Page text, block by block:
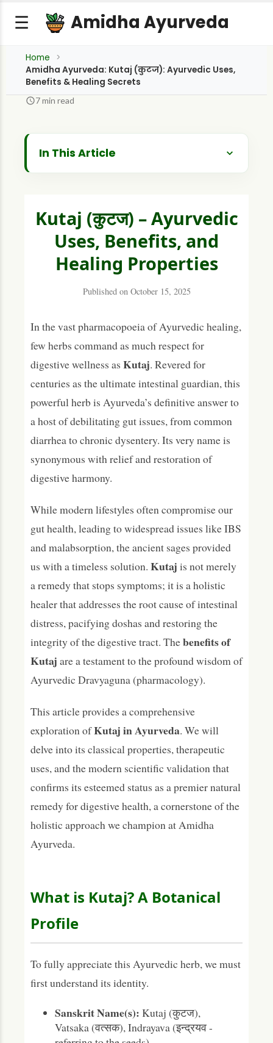
☰ Amidha Ayurveda
Home
Amidha Ayurveda: Kutaj (कुटज): Ayurvedic Uses,
Benefits & Healing Secrets
7 min read
In This Article
What is Kutaj? A Botanical Profile
Ayurvedic Properties (Dravyaguna Vijnana)
What are the Therapeutic Benefits and Uses
of Kutaj?
Phytochemical Composition
Dosage and Usage Guidelines
Precautions, Safety & Contraindications
Frequently Asked Questions (FAQs)
What is Kutaj primarily used for in Ayurveda?
How does Kutaj stop diarrhea?
Can Kutaj help with IBS?
Is Kutaj backed by science?
Conclusion: The Intestinal Guardian of
Kutaj (कुटज) – Ayurvedic
Uses, Benefits, and
Healing Properties
Published on October 15, 2025
In the vast pharmacopoeia of Ayurvedic healing,
few herbs command as much respect for
digestive wellness as Kutaj. Revered for
centuries as the ultimate intestinal guardian, this
powerful herb is Ayurveda’s definitive answer to
a host of debilitating gut issues, from common
diarrhea to chronic dysentery. Its very name is
synonymous with relief and restoration of
digestive harmony.
While modern lifestyles often compromise our
gut health, leading to widespread issues like IBS
and malabsorption, the ancient sages provided
us with a timeless solution. Kutaj is not merely
a remedy that stops symptoms; it is a holistic
healer that addresses the root cause of intestinal
distress, pacifying doshas and restoring the
integrity of the digestive tract. Thebenefits of
Kutaj are a testament to the profound wisdom of
Ayurvedic Dravyaguna (pharmacology).
This article provides a comprehensive
exploration ofKutaj in Ayurveda. We will
delve into its classical properties, therapeutic
uses, and the modern scientific validation that
confirms its esteemed status as a premier natural
remedy for digestive health, a cornerstone of the
holistic approach we champion at Amidha
Ayurveda.
What is Kutaj? A Botanical
Profile
To fully appreciate this Ayurvedic herb, we must
first understand its identity.
Sanskrit Name(s): Kutaj (कुटज),
Vatsaka (वत्सक), Indrayava (इन्द्रयव -